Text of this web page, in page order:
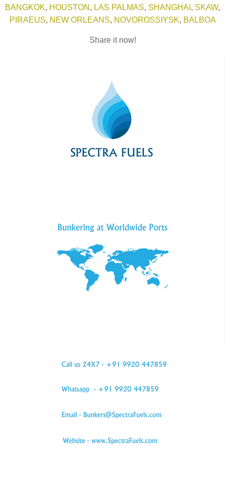
BANGKOK, HOUSTON , LAS PALMAS, SHANGHAI , SKAW,
PIRAEUS, NEW ORLEANS, NOVOROSSIYSK, BALBOA
Share it now!